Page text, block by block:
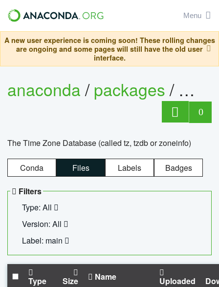
Menu
A new user experience is coming soon! These rolling changes
are ongoing and some pages will still have the old user
interface.
anaconda/packages/
0
The Time Zone Database (called tz, tzdb or zoneinfo)
Conda Files Labels Badges
Filters
Type: All
Version: All
Label: main
Type Size Name Uploaded